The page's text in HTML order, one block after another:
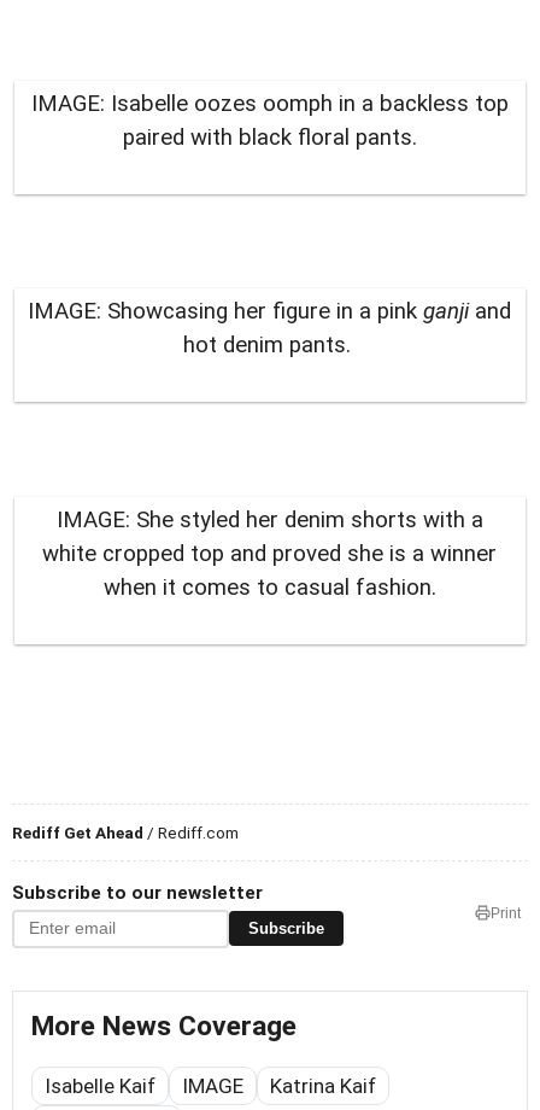
IMAGE: Isabelle oozes oomph in a backless top
paired with black floral pants.
IMAGE: Showcasing her figure in a pinkganjiand
hot denim pants.
IMAGE: She styled her denim shorts with a
white cropped top and proved she is a winner
when it comes to casual fashion.
Rediff Get Ahead / Rediff.com
Subscribe to our newsletter
Subscribe
Print
More News Coverage
Isabelle Kaif IMAGE Katrina Kaif